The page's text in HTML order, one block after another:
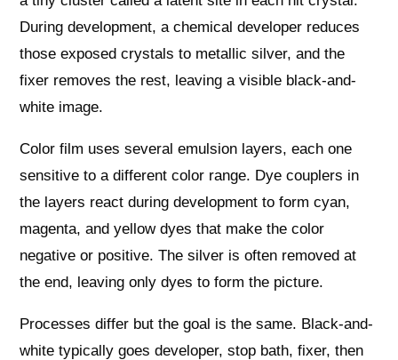
During development, a chemical developer reduces
those exposed crystals to metallic silver, and the
fixer removes the rest, leaving a visible black-and-
white image.
Color film uses several emulsion layers, each one
sensitive to a different color range. Dye couplers in
the layers react during development to form cyan,
magenta, and yellow dyes that make the color
negative or positive. The silver is often removed at
the end, leaving only dyes to form the picture.
Processes differ but the goal is the same. Black-and-
white typically goes developer, stop bath, fixer, then